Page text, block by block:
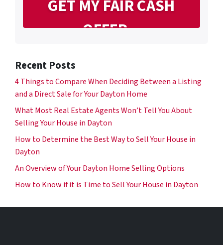
Recent Posts
4 Things to Compare When Deciding Between a Listing
and a Direct Sale for Your Dayton Home
What Most Real Estate Agents Won’t Tell You About
Selling Your House in Dayton
How to Determine the Best Way to Sell Your House in
Dayton
An Overview of Your Dayton Home Selling Options
How to Know if it is Time to Sell Your House in Dayton